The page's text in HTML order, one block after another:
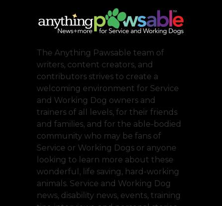
The Anything Pawsable team of
writers, content creators, and
contributors strives to create a
welcoming environment for Service
and Working Dog owners and
trainers of all levels, for their friends
and families, and for the able-bodied
community who may be fans of
Service or Working Dogs or anyone
looking to learn more about these
wonderful, life saving, hard-working
animals. Service and Working Dog
news, disability news, events, training